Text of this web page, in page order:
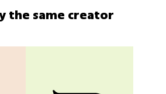
the same creator